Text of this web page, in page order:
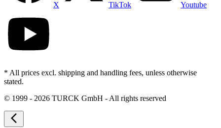
X TikTok Youtube
* All prices excl. shipping and handling fees, unless otherwise
stated.
© 1999 - 2026 TURCK GmbH - All rights reserved
arrow_back_ios_new